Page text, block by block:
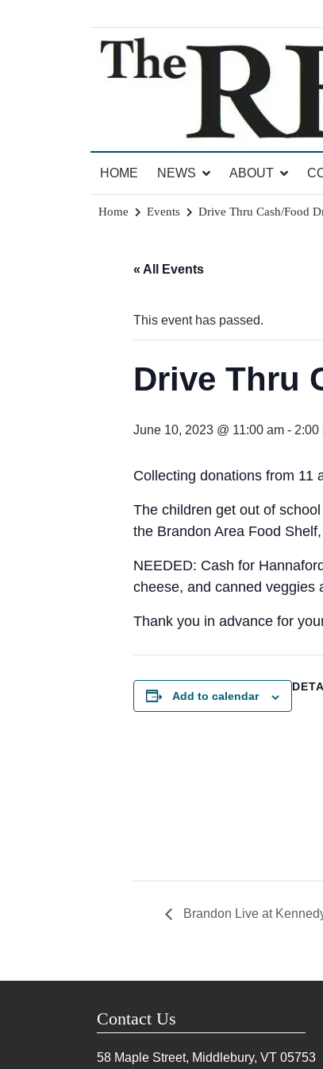
The Brandon Reporter
HOME
NEWS ABOUT
Home Events Drive Thru Cash/Food
« All Events
This event has passed.
Drive Thru
June 10, 2023 @ 11:00 am - 2:00
Collecting donations from 11
The children get out of
the Brandon Area Food
NEEDED: Cash for
cheese, and canned veggies
Thank you in advance for
Add to calendar
Brandon Live at
Contact Us
58 Maple Street, Middlebury, VT 05753